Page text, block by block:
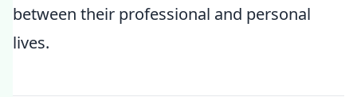
between their professional and personal
lives.